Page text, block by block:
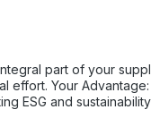
both regulatory and internal sustainability and
of a climate-friendly